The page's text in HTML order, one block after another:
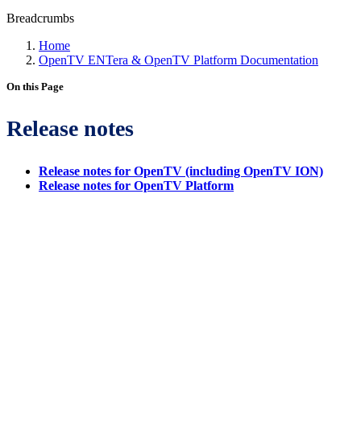
Breadcrumbs
Home
OpenTV ENTera & OpenTV Platform Documentation
On this Page
Release notes
Release notes for OpenTV (including OpenTV ION)
Release notes for OpenTV Platform